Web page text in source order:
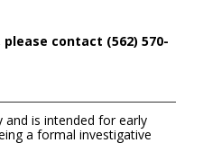
contact (562) 570-
is intended for early
a formal investigative